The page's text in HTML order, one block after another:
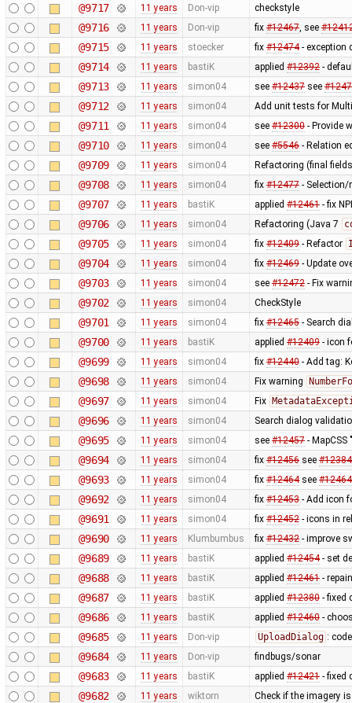
@9717 11 years Don-vip checkstyle
@9716 11 years Don-vip fix #12467, see
@9715 11 years stoecker fix #12474- exception
@9714 11 years bastiK applied #12392-
@9713 11 years simon04 see #12437see
@9712 11 years simon04 Add unit tests for
@9711 11 years simon04 see #12300- Provide
@9710 11 years simon04 see #5546- Relation
@9709 11 years simon04 Refactoring (final
@9708 11 years simon04 fix #12477- Selection/
@9707 11 years bastiK applied #12461- fix
@9706 11 years simon04 Refactoring (Java 7
@9705 11 years simon04 fix #12409- Refactor
@9704 11 years simon04 fix #12469- Update
@9703 11 years simon04 see #12472- Fix
@9702 11 years simon04 CheckStyle
@9701 11 years simon04 fix #12465- Search
@9700 11 years bastiK applied #12409- icon
@9699 11 years simon04 fix #12440- Add tag:
@9698 11 years simon04 Fix warning
@9697 11 years simon04 Fix
@9696 11 years simon04 Search dialog
@9695 11 years simon04 see #12457- MapCSS
@9694 11 years simon04 fix #12456see #12384
@9693 11 years simon04 fix #12464see #12464
@9692 11 years simon04 fix #12453- Add icon
@9691 11 years simon04 fix #12452- icons in
@9690 11 years Klumbumbus fix #12432- improve
@9689 11 years bastiK applied #12454- set
@9688 11 years bastiK applied #12461-
@9687 11 years bastiK applied #12380- fixed
@9686 11 years bastiK applied #12460-
@9685 11 years Don-vip UploadDialog :
@9684 11 years Don-vip findbugs/sonar
@9683 11 years bastiK applied #12421- fixed
@9682 11 years wiktorn Check if the imagery